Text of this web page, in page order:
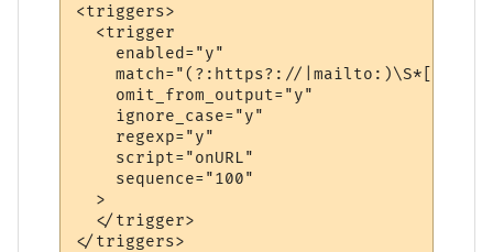
<triggers>
  <trigger
    enabled="y"
match="(?:https?://|mailto:)\S*[\w/
    omit_from_output="y"
    ignore_case="y"
    regexp="y"
    script="onURL"
    sequence="100"
  >
  </trigger>
</triggers>